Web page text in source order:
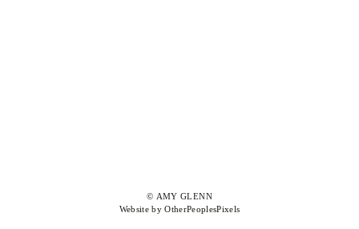
© AMY GLENN
Website by OtherPeoplesPixels